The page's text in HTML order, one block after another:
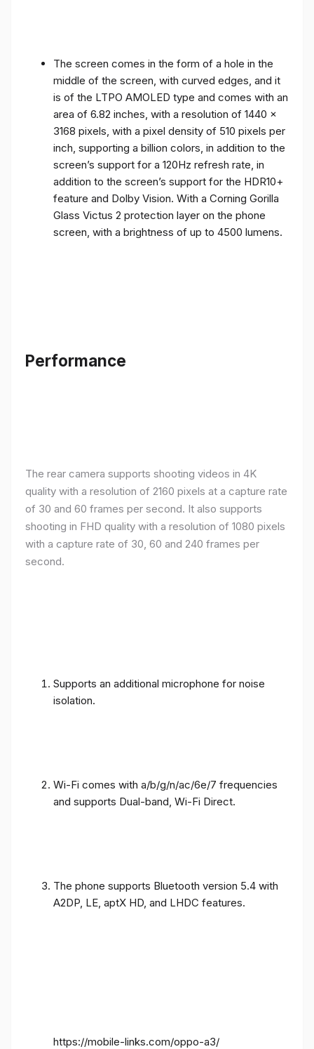
The screen comes in the form of a hole in the
middle of the screen, with curved edges, and it
is of the LTPO AMOLED type and comes with an
area of ​​6.82 inches, with a resolution of 1440 x
3168 pixels, with a pixel density of 510 pixels per
inch, supporting a billion colors, in addition to the
screen’s support for a 120Hz refresh rate, in
addition to the screen’s support for the HDR10+
feature and Dolby Vision. With a Corning Gorilla
Glass Victus 2 protection layer on the phone
screen, with a brightness of up to 4500 lumens.
Performance
The rear camera supports shooting videos in 4K
quality with a resolution of 2160 pixels at a capture rate
of 30 and 60 frames per second. It also supports
shooting in FHD quality with a resolution of 1080 pixels
with a capture rate of 30, 60 and 240 frames per
second.
Supports an additional microphone for noise
isolation.
Wi-Fi comes with a/b/g/n/ac/6e/7 frequencies
and supports Dual-band, Wi-Fi Direct.
The phone supports Bluetooth version 5.4 with
A2DP, LE, aptX HD, and LHDC features.
https://mobile-links.com/oppo-a3/